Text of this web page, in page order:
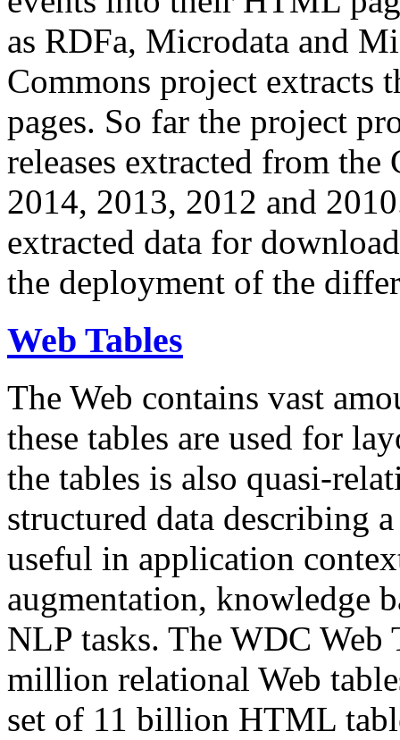
as RDFa, Microdata and
Commons project extracts
pages. So far the project
releases extracted from
2014, 2013, 2012 and
extracted data for
the deployment of the
Web Tables
The Web contains vast
these tables are used for
the tables is also quasi-
structured data describing
useful in application
augmentation, knowledge
NLP tasks. The WDC Web
million relational Web
set of 11 billion HTML